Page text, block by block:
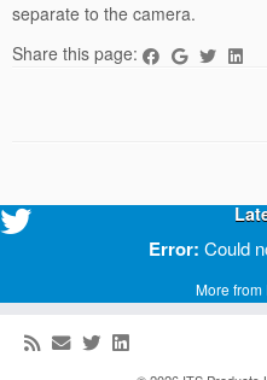
separate to the camera.
Share this page:
Error: Could
More from